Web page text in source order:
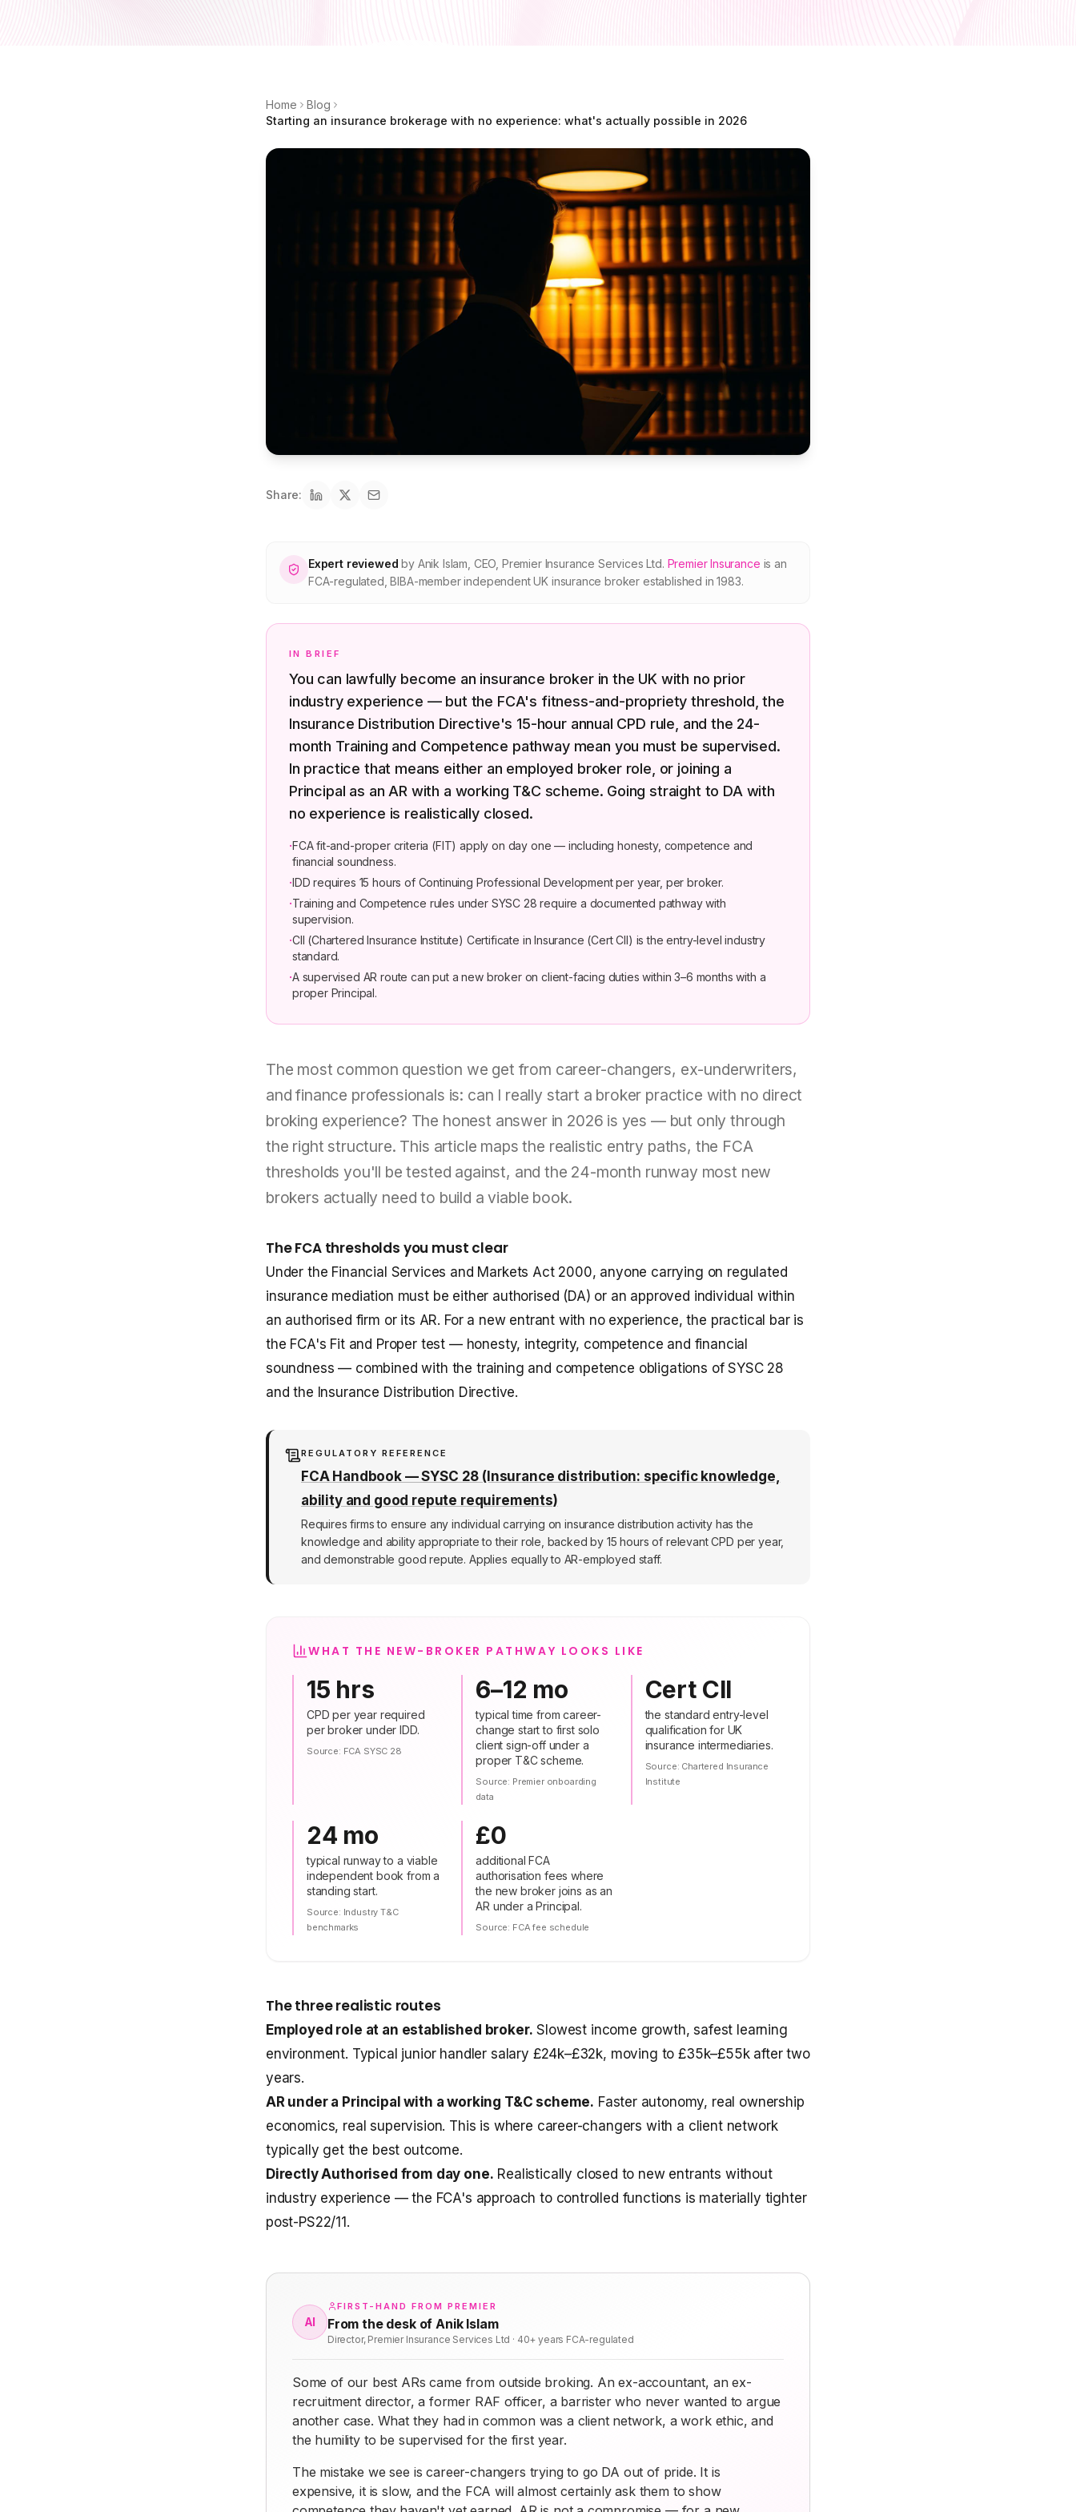
Home
Blog
Starting an insurance brokerage with no experience: what's actually possible in 2026
Share:
Expert reviewed by Anik Islam CEO, Premier Insurance Services Ltd. Premier Insurance is an
FCA-regulated, BIBA-member independent UK insurance broker established in 1983.
IN BRIEF
You can lawfully become an insurance broker in the UK with no prior
industry experience — but the FCA's fitness-and-propriety threshold, the
Insurance Distribution Directive's 15-hour annual CPD rule, and the 24-
month Training and Competence pathway mean you must be supervised.
In practice that means either an employed broker role, or joining a
Principal as an AR with a working T&C scheme. Going straight to DA with
no experience is realistically closed.
·FCA fit-and-proper criteria (FIT) apply on day one — including honesty, competence and
financial soundness.
·IDD requires 15 hours of Continuing Professional Development per year, per broker.
·Training and Competence rules under SYSC 28 require a documented pathway with
supervision.
·CII (Chartered Insurance Institute) Certificate in Insurance (Cert CII) is the entry-level industry
standard.
·A supervised AR route can put a new broker on client-facing duties within 3–6 months with a
proper Principal.
The most common question we get from career-changers, ex-underwriters,
and finance professionals is: can I really start a broker practice with no direct
broking experience? The honest answer in 2026 is yes — but only through
the right structure. This article maps the realistic entry paths, the FCA
thresholds you'll be tested against, and the 24-month runway most new
brokers actually need to build a viable book.
The FCA thresholds you must clear
Under the Financial Services and Markets Act 2000, anyone carrying on regulated
insurance mediation must be either authorised (DA) or an approved individual within
an authorised firm or its AR. For a new entrant with no experience, the practical bar is
the FCA's Fit and Proper test — honesty, integrity, competence and financial
soundness — combined with the training and competence obligations of SYSC 28
and the Insurance Distribution Directive.
REGULATORY REFERENCE
FCA Handbook — SYSC 28 (Insurance distribution: specific knowledge,
ability and good repute requirements)
Requires firms to ensure any individual carrying on insurance distribution activity has the
knowledge and ability appropriate to their role, backed by 15 hours of relevant CPD per year,
and demonstrable good repute. Applies equally to AR-employed staff.
WHAT THE NEW-BROKER PATHWAY LOOKS LIKE
15 hrs
CPD per year required
per broker under IDD.
Source: FCA SYSC 28
6–12 mo
typical time from career-
change start to first solo
client sign-off under a
proper T&C scheme.
Source: Premier onboarding
data
Cert CII
the standard entry-level
qualification for UK
insurance intermediaries.
Source: Chartered Insurance
Institute
24 mo
typical runway to a viable
independent book from a
standing start.
Source: Industry T&C
benchmarks
£0
additional FCA
authorisation fees where
the new broker joins as an
AR under a Principal.
Source: FCA fee schedule
The three realistic routes
Employed role at an established broker. Slowest income growth, safest learning
environment. Typical junior handler salary £24k–£32k, moving to £35k–£55k after two
years.
AR under a Principal with a working T&C scheme. Faster autonomy, real ownership
economics, real supervision. This is where career-changers with a client network
typically get the best outcome.
Directly Authorised from day one. Realistically closed to new entrants without
industry experience — the FCA's approach to controlled functions is materially tighter
post-PS22/11.
AI
FIRST-HAND FROM PREMIER
From the desk of Anik Islam
Director, Premier Insurance Services Ltd · 40+ years FCA-regulated
Some of our best ARs came from outside broking. An ex-accountant, an ex-
recruitment director, a former RAF officer, a barrister who never wanted to argue
another case. What they had in common was a client network, a work ethic, and
the humility to be supervised for the first year.
The mistake we see is career-changers trying to go DA out of pride. It is
expensive, it is slow, and the FCA will almost certainly ask them to show